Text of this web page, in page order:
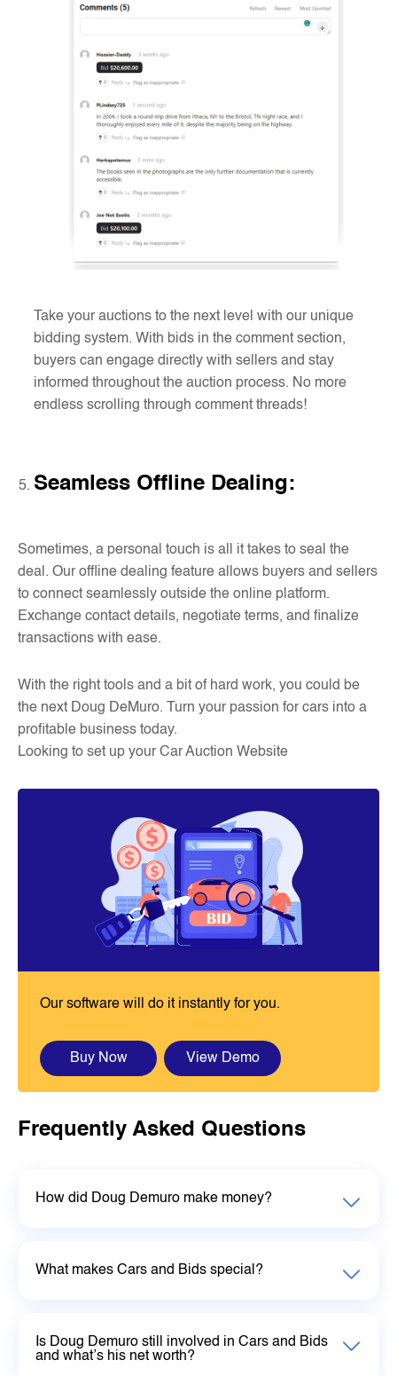
Take your auctions to the next level with our unique
bidding system. With bids in the comment section,
buyers can engage directly with sellers and stay
informed throughout the auction process. No more
endless scrolling through comment threads!
Seamless Offline Dealing:
Sometimes, a personal touch is all it takes to seal the
deal. Our offline dealing feature allows buyers and sellers
to connect seamlessly outside the online platform.
Exchange contact details, negotiate terms, and finalize
transactions with ease.
With the right tools and a bit of hard work, you could be
the next Doug DeMuro. Turn your passion for cars into a
profitable business today.
Looking to set up your Car Auction Website
Our software will do it instantly for you.
Buy Now View Demo
Frequently Asked Questions
How did Doug Demuro make money?
What makes Cars and Bids special?
Is Doug Demuro still involved in Cars and Bids
and what’s his net worth?